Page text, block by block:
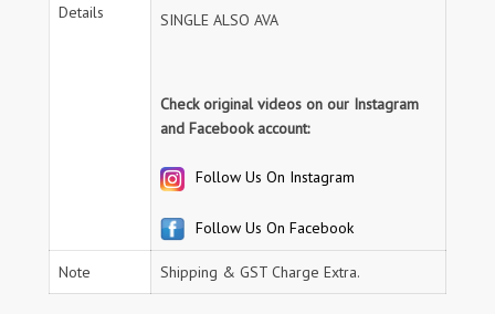
Details
SINGLE ALSO AVA
Check original videos on our Instagram
and Facebook account:
Follow Us On Instagram
Follow Us On Facebook
Note Shipping & GST Charge Extra.